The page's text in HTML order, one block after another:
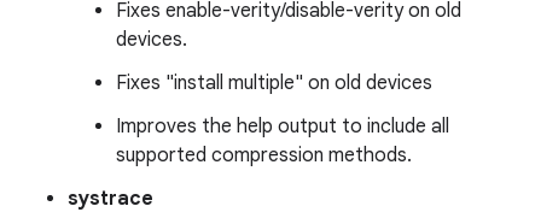
Fixes enable-verity/disable-verity on old
devices.
Fixes "install multiple" on old devices
Improves the help output to include all
supported compression methods.
systrace